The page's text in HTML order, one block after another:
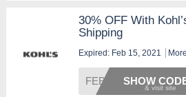
30% OFF With
Shipping
Expired: Feb 15, 2021
FEB30CSHOW